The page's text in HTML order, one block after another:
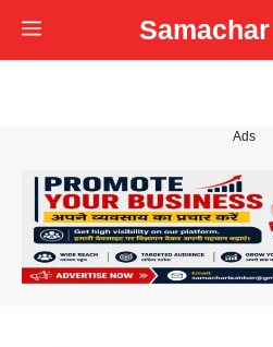
Skip
to
Menu
Ads